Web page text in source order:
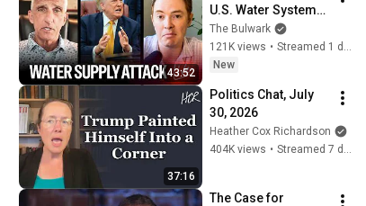
43:52
U.S. Water Systems
—And Trump
Blames Minnesota |
Command Post
The Bulwark
121K views •
Streamed 1 day ago
New
37:16
Politics Chat, July
30, 2026
Heather Cox Richardson
404K views • Streamed 7 days ago
The Case for